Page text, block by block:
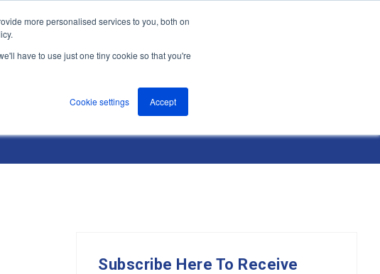
more personalised services to you, both on
have to use just one tiny cookie so that you're
Cookie settings Accept
Subscribe Here To Receive